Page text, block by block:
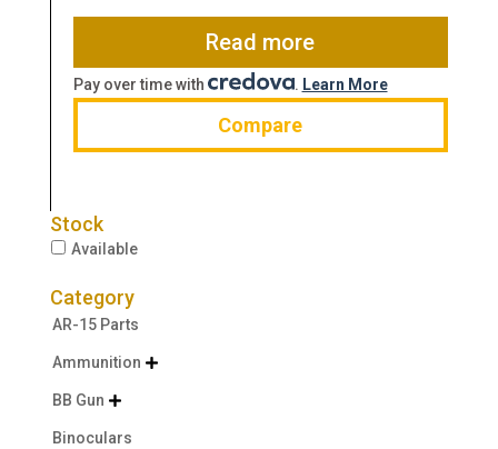
$399.99.
Read more
Pay over time with . Learn More
Compare
Stock
Available
Category
AR-15 Parts
Ammunition 
BB Gun 
Binoculars